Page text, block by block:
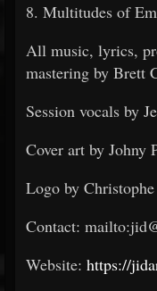
8. Multitudes of
All music, lyrics,
mastering by Brett
Session vocals by
Cover art by Johny
Logo by
Contact:
Website: https://